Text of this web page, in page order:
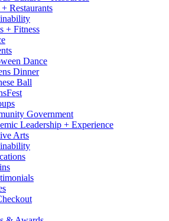
Restaurants
+ Fitness
Dance
Dinner
Ball
Government
Leadership + Experience
Arts